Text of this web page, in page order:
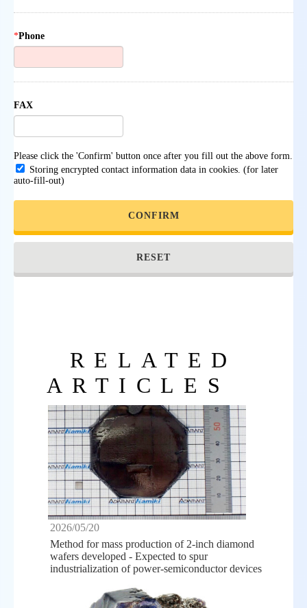
*Phone
FAX
Please click the 'Confirm' button once after you fill out the above form.
Storing encrypted contact information data in cookies. (for later
auto-fill-out)
CONFIRM
RESET
RELATED
ARTICLES
2026/05/20
Method for mass production of 2-inch diamond
wafers developed - Expected to spur
industrialization of power-semiconductor devices